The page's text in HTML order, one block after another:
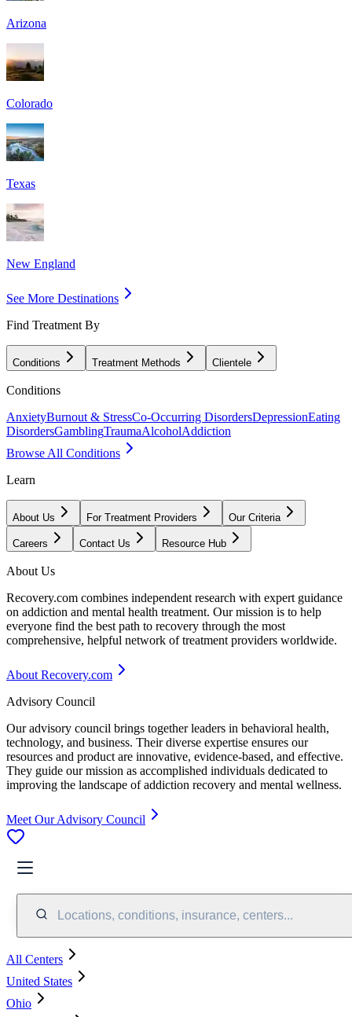
Arizona
Colorado
Texas
New England
See More Destinations
Find Treatment By
Conditions Treatment Methods Clientele
Conditions
AnxietyBurnout & StressCo-Occurring DisordersDepressionEating
DisordersGamblingTraumaAlcoholAddiction
Browse All Conditions
Learn
About Us For Treatment Providers Our Criteria
Careers Contact Us Resource Hub
About Us
Recovery.com combines independent research with expert guidance
on addiction and mental health treatment. Our mission is to help
everyone find the best path to recovery through the most
comprehensive, helpful network of treatment providers worldwide.
About Recovery.com
Advisory Council
Our advisory council brings together leaders in behavioral health,
technology, and business. Their diverse expertise ensures our
resources and product are innovative, evidence-based, and effective.
They guide our mission as accomplished individuals dedicated to
improving the landscape of addiction recovery and mental wellness.
Meet Our Advisory Council
Locations, conditions, insurance, centers...
All Centers
United States
Ohio